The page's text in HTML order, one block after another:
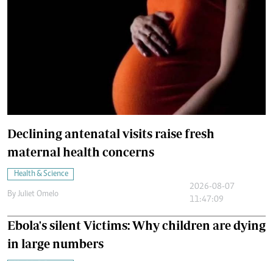
Declining antenatal visits raise fresh
maternal health concerns
Health & Science
By Juliet Omelo
2026-08-07
11:47:09
Ebola's silent Victims: Why children are dying
in large numbers